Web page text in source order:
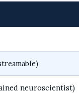
neuroscientist)